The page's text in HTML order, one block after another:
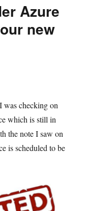
Azure
new
was checking on
which is still in
the note I saw on
is scheduled to be